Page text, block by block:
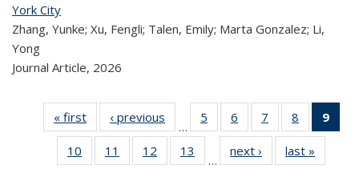
York City
Zhang, Yunke; Xu, Fengli; Talen, Emily; Marta Gonzalez; Li,
Yong
Journal Article, 2026
« first
Recent
Publications
‹ previous
Recent
Publications
…
5
of 324
Recent
Publications
6
of 324
Recent
Publications
7
of 324
Recent
Publications
8
of 324
Recent
9
10
of 324
Recent
11
of 324
Recent
12
of 324
Recent
13
of 324
Recent
…
next ›
Recent
Publications
last »